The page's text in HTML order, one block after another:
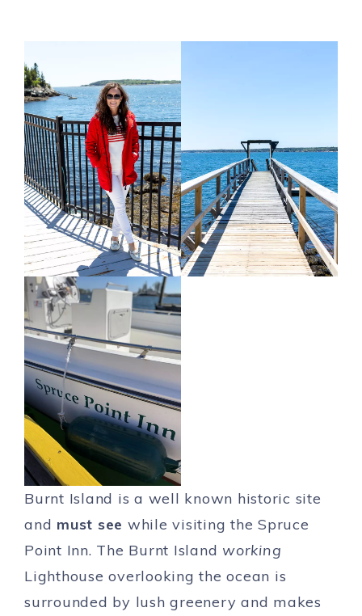
Burnt Island is a well known historic site
and must see while visiting the Spruce
Point Inn. The Burnt Island working
Lighthouse overlooking the ocean is
surrounded by lush greenery and makes